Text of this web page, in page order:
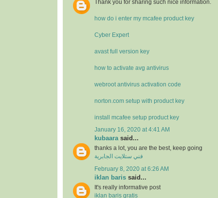
Thank you for sharing such nice information.
how do i enter my mcafee product key
Cyber Expert
avast full version key
how to activate avg antivirus
webroot antivirus activation code
norton.com setup with product key
install mcafee setup product key
January 16, 2020 at 4:41 AM
kubaarasaid...
thanks a lot, you are the best, keep going
فني ستلايت الجابرية
February 8, 2020 at 6:26 AM
iklan baris said...
It's really informative post
iklan baris gratis